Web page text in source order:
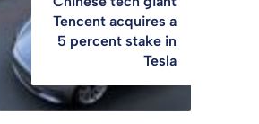
Tencent acquires a
5 percent stake in
Tesla